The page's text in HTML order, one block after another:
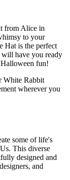
from Alice in
to your
Hat is the perfect
have you ready
fun!
White Rabbit
wherever you
some of life's
This diverse
designed and
and